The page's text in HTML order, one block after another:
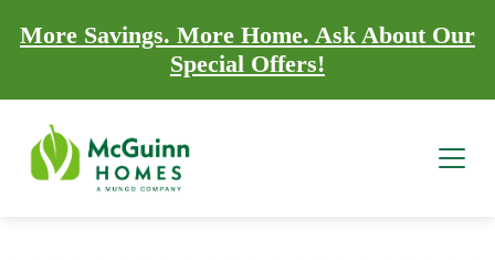
More Savings. More Home. Ask About Our
Special Offers!